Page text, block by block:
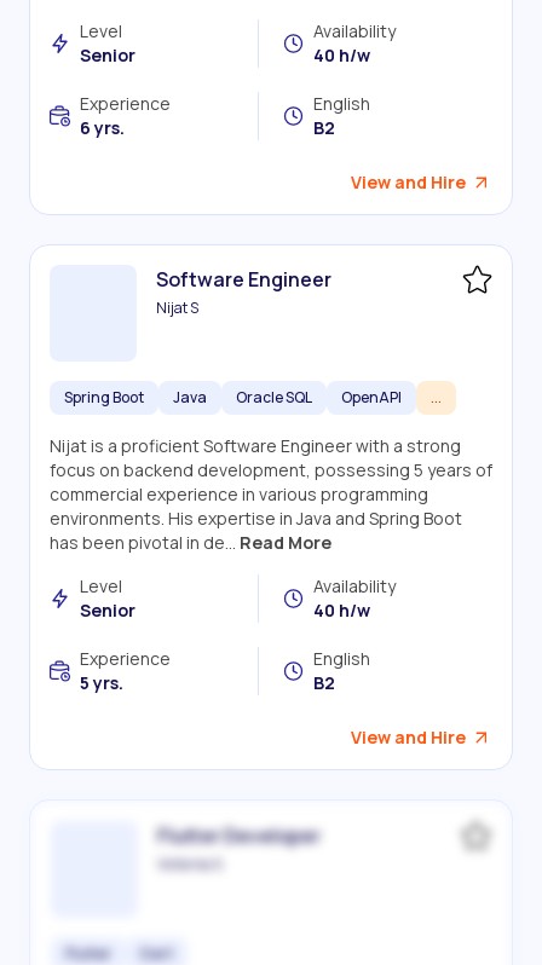
Level
Senior
Availability
40 h/w
Experience
6 yrs.
English
B2
View and Hire
Software Engineer
Nijat S
Spring Boot Java Oracle SQL OpenAPI ...
Nijat is a proficient Software Engineer with a strong
focus on backend development, possessing 5 years of
commercial experience in various programming
environments. His expertise in Java and Spring Boot
has been pivotal in de... Read More
Level
Senior
Availability
40 h/w
Experience
5 yrs.
English
B2
View and Hire
Flutter Developer
Victoriia S.
Flutter Dart